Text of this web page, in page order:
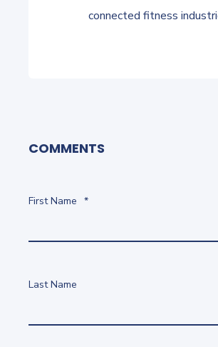
connected fitness
COMMENTS
First Name *
Last Name